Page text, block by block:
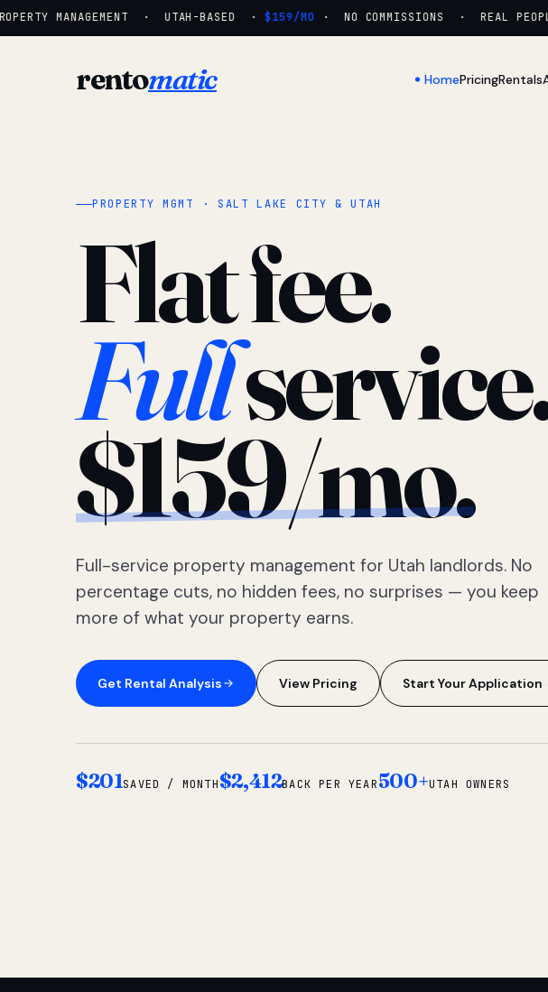
MANAGEMENT · UTAH-BASED · $159/MO· NO COMMISSIONS · REAL
rentomatic HomePricingRentals
PROPERTY MGMT · SALT LAKE CITY & UTAH
Flat fee.
Full
$159/mo.
Full-service property management for Utah landlords. No
percentage cuts, no hidden fees, no surprises — you keep
more of what your property earns.
Get Rental Analysis View Pricing Start Your Application
$201SAVED / MONTH$2,412BACK PER YEAR500+UTAH OWNERS